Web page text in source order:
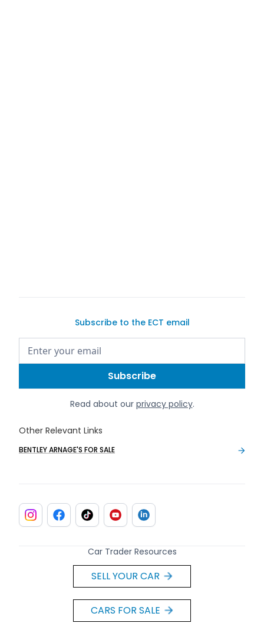
Subscribe to the ECT email
Read about our privacy policy.
Other Relevant Links
BENTLEY ARNAGE'S FOR SALE
Car Trader Resources
SELL YOUR CAR
CARS FOR SALE